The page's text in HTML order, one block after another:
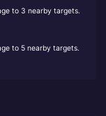
to 3 nearby targets.
to 5 nearby targets.